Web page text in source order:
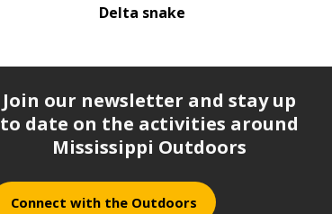
Delta snake
Join our newsletter and stay up
to date on the activities around
Mississippi Outdoors
Connect with the Outdoors